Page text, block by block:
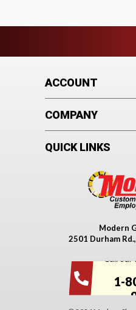
ACCOUNT
COMPANY
QUICK LINKS
Modern
2501 Durham
Call our
1-